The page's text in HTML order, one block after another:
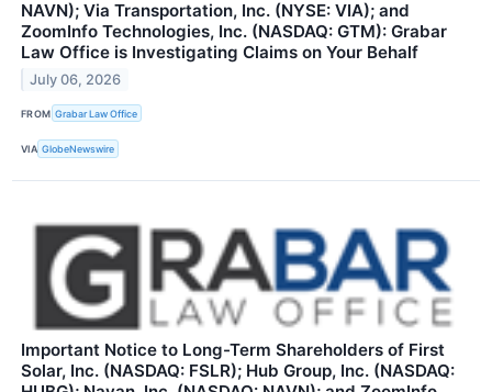
NAVN); Via Transportation, Inc. (NYSE: VIA); and
ZoomInfo Technologies, Inc. (NASDAQ: GTM): Grabar
Law Office is Investigating Claims on Your Behalf
July 06, 2026
FROM Grabar Law Office
VIA GlobeNewswire
Important Notice to Long-Term Shareholders of First
Solar, Inc. (NASDAQ: FSLR); Hub Group, Inc. (NASDAQ: